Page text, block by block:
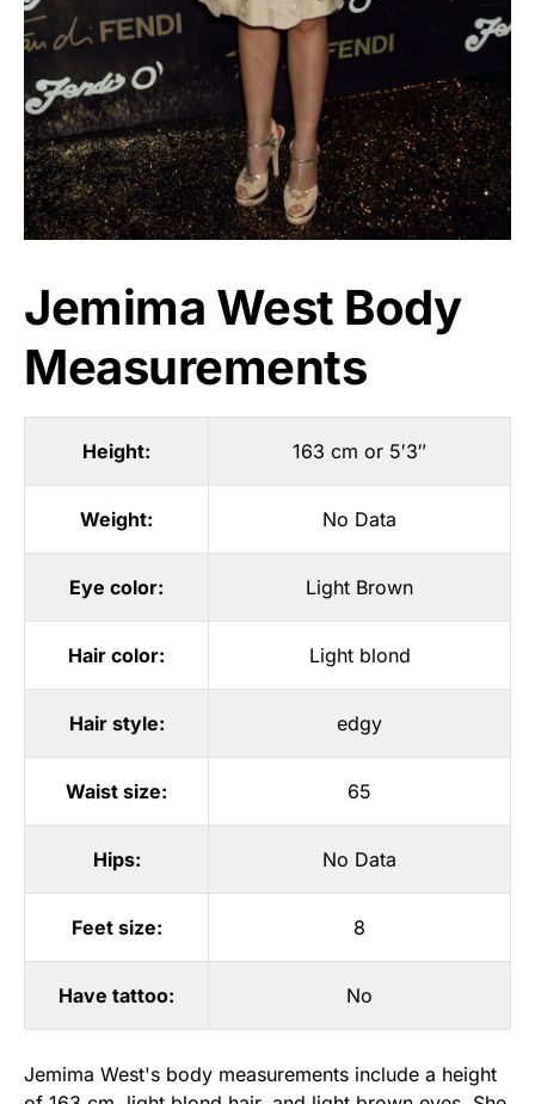
Jemima West Body
Measurements
Height: 163 cm or 5′3″
Weight: No Data
Eye color: Light Brown
Hair color: Light blond
Hair style: edgy
Waist size: 65
Hips: No Data
Feet size: 8
Have tattoo: No
Jemima West's body measurements include a height